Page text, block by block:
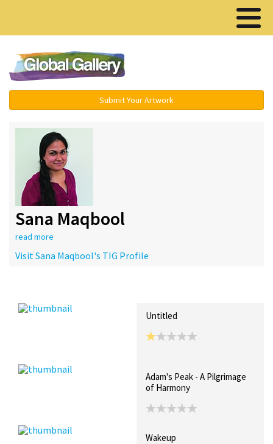
Submit Your Artwork
Sana Maqbool
read more
Visit Sana Maqbool's TIG Profile
Untitled
Adam's Peak - A Pilgrimage
of Harmony
Wakeup